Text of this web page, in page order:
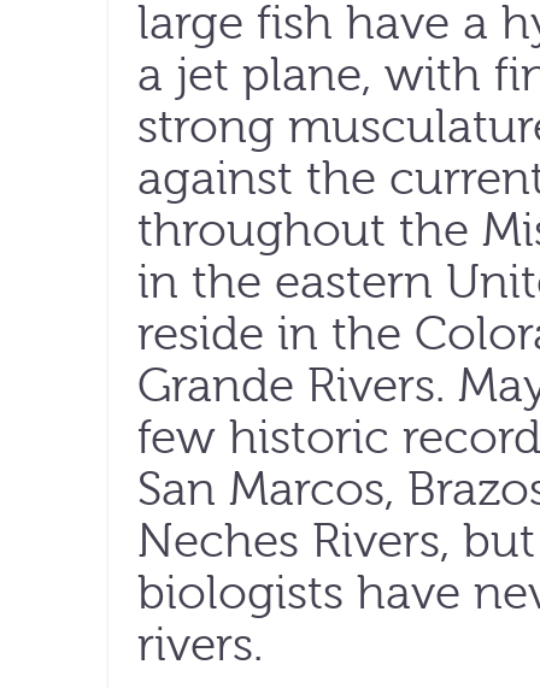
large fish have a
a jet plane, with
strong
against the
throughout the
in the eastern
reside in the
Grande Rivers.
few historic
San Marcos,
Neches Rivers,
biologists have
rivers.